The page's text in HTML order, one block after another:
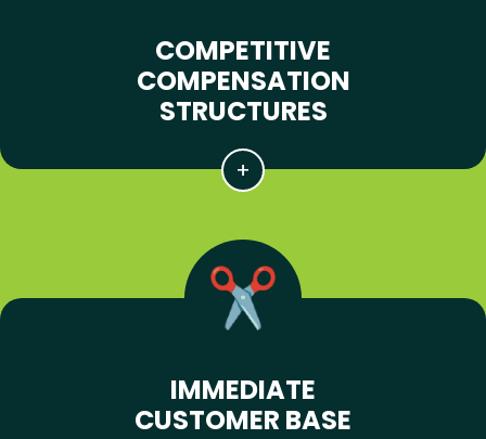
COMPETITIVE
COMPENSATION
STRUCTURES
IMMEDIATE
CUSTOMER BASE